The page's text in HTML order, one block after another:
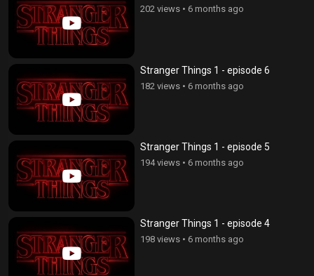
202 views • 6 months ago
Stranger Things 1 - episode 6
182 views • 6 months ago
Stranger Things 1 - episode 5
194 views • 6 months ago
Stranger Things 1 - episode 4
198 views • 6 months ago